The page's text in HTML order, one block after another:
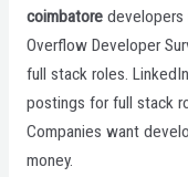
coimbatoredevelopers
Overflow Developer
full stack roles.
postings for full stack
Companies want
money.